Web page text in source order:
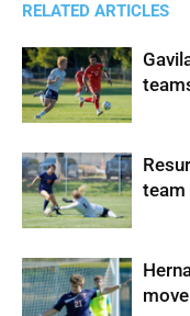
RELATED ARTICLES
team